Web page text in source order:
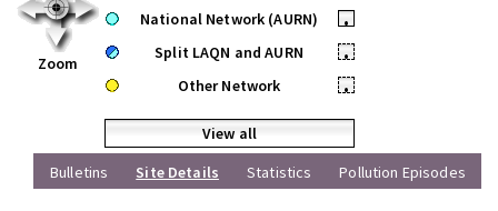
Zoom
National Network (AURN)
•
Split LAQN and AURN
•
Other Network
•
View all
Bulletins
Site Details Statistics Pollution Episodes